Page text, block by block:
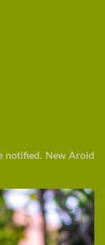
notified. New Aroid